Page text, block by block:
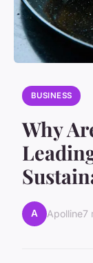
BUSINESS
Why
A Apolline7